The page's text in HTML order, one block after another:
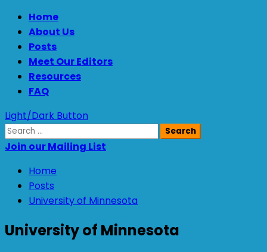
Skip
content
Primary
Menu
Home
About Us
Posts
Meet Our Editors
Resources
FAQ
Light/Dark Button
Search
for:
Join our Mailing List
Home
Posts
University of Minnesota
University of Minnesota